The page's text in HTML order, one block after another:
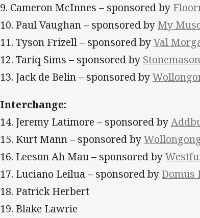
9. Cameron McInnes – sponsored by
10. Paul Vaughan – sponsored by My
11. Tyson Frizell – sponsored byVal
12. Tariq Sims – sponsored by
13. Jack de Belin – sponsored by
Interchange:
14. Jeremy Latimore – sponsored by
15. Kurt Mann – sponsored by
16. Leeson Ah Mau – sponsored by
17. Luciano Leilua – sponsored by Domus
18. Patrick Herbert
19. Blake Lawrie